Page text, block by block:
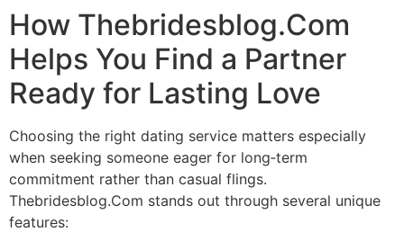
How Thebridesblog.Com
Helps You Find a Partner
Ready for Lasting Love
Choosing the right dating service matters especially
when seeking someone eager for long‑term
commitment rather than casual flings.
Thebridesblog.Com stands out through several unique
features: